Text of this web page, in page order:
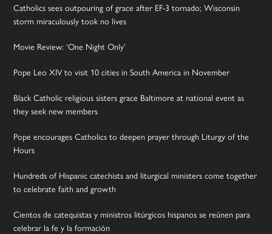
Catholics sees outpouring of grace after EF-3 tornado; Wisconsin
storm miraculously took no lives
Movie Review: ‘One Night Only’
Pope Leo XIV to visit 10 cities in South America in November
Black Catholic religious sisters grace Baltimore at national event as
they seek new members
Pope encourages Catholics to deepen prayer through Liturgy of the
Hours
Hundreds of Hispanic catechists and liturgical ministers come together
to celebrate faith and growth
Cientos de catequistas y ministros litúrgicos hispanos se reúnen para
celebrar la fe y la formación